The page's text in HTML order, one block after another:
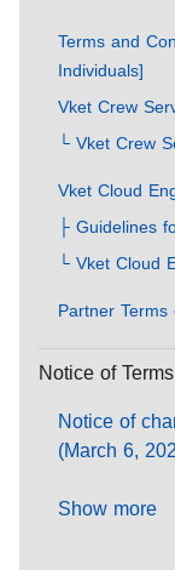
Terms and
Individuals]
Vket Crew
└ Vket Crew
Vket Cloud
├ Guidelines
└ Vket Cloud
Partner Terms
Notice of
Notice of
(March 6,
Show more